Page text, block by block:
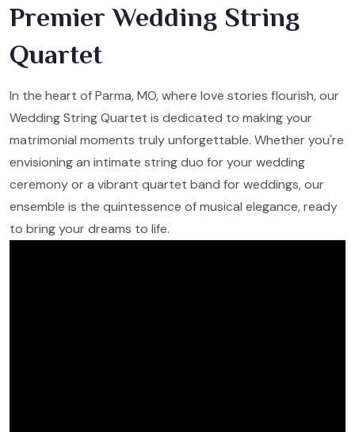
Premier Wedding String
Quartet
In the heart of Parma, MO, where love stories flourish, our
Wedding String Quartet is dedicated to making your
matrimonial moments truly unforgettable. Whether you're
envisioning an intimate string duo for your wedding
ceremony or a vibrant quartet band for weddings, our
ensemble is the quintessence of musical elegance, ready
to bring your dreams to life.